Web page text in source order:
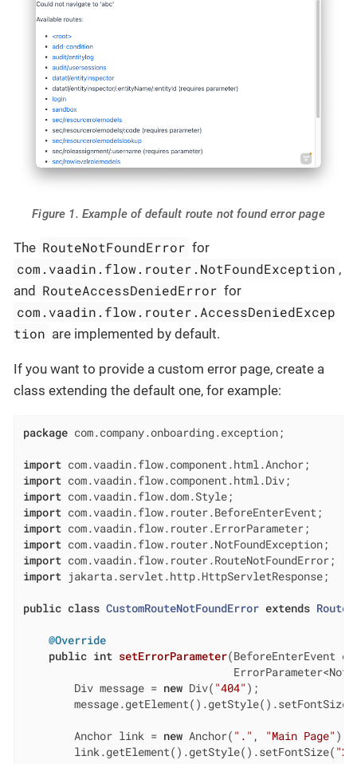
Figure 1. Example of default route not found error page
The RouteNotFoundError for
com.vaadin.flow.router.NotFoundException ,
and RouteAccessDeniedError for
com.vaadin.flow.router.AccessDeniedExcep
tion are implemented by default.
If you want to provide a custom error page, create a
class extending the default one, for example:
package com.company.onboarding.exception;
import
import
import
import
import
import
import
import jakarta.servlet.http.HttpServletResponse;
public class CustomRouteNotFoundError extends
@Override
public int setErrorParameter(BeforeEnterEvent
        Div message =
new Div( "404" );
        message.getElement().getStyle().setFontSize(
        Anchor link =
new Anchor( "." , "Main Page" );
        link.getElement().getStyle().setFontSize(